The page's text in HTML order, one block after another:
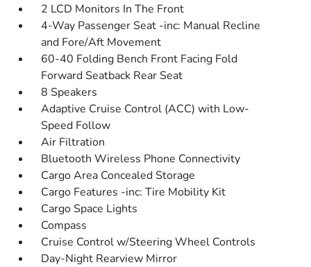
2 LCD Monitors In The Front
4-Way Passenger Seat -inc: Manual Recline
and Fore/Aft Movement
60-40 Folding Bench Front Facing Fold
Forward Seatback Rear Seat
8 Speakers
Adaptive Cruise Control (ACC) with Low-
Speed Follow
Air Filtration
Bluetooth Wireless Phone Connectivity
Cargo Area Concealed Storage
Cargo Features -inc: Tire Mobility Kit
Cargo Space Lights
Compass
Cruise Control w/Steering Wheel Controls
Day-Night Rearview Mirror